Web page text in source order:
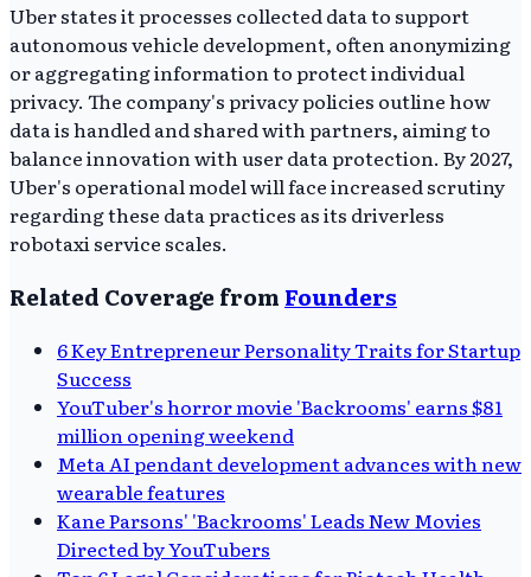
Uber states it processes collected data to support
autonomous vehicle development, often anonymizing
or aggregating information to protect individual
privacy. The company's privacy policies outline how
data is handled and shared with partners, aiming to
balance innovation with user data protection. By 2027,
Uber's operational model will face increased scrutiny
regarding these data practices as its driverless
robotaxi service scales.
Related Coverage from Founders
6 Key Entrepreneur Personality Traits for Startup
Success
YouTuber's horror movie 'Backrooms' earns $81
million opening weekend
Meta AI pendant development advances with new
wearable features
Kane Parsons' 'Backrooms' Leads New Movies
Directed by YouTubers